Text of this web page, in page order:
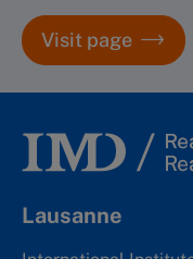
Visit page
Lausanne